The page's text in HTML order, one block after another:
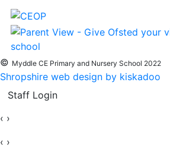
© Myddle CE Primary and Nursery School 2022
Shropshire web design by kiskadoo
Staff Login
‹ ›
‹ ›